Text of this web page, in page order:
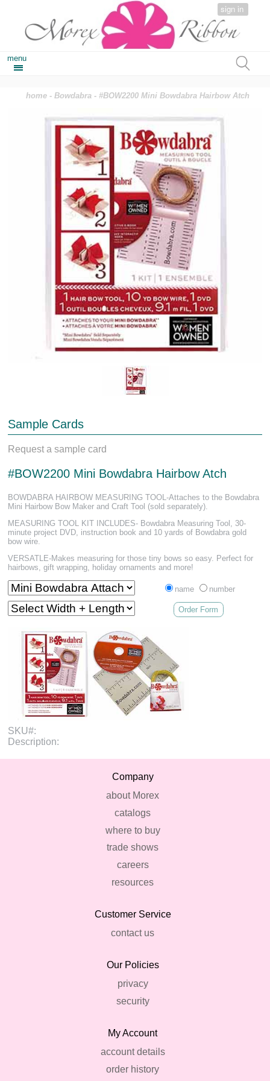
sign in
menu
home -Bowdabra - #BOW2200 Mini Bowdabra Hairbow Atch
Sample Cards
Request a sample card
#BOW2200 Mini Bowdabra Hairbow Atch
BOWDABRA HAIRBOW MEASURING TOOL-Attaches to the Bowdabra
Mini Hairbow Bow Maker and Craft Tool (sold separately).
MEASURING TOOL KIT INCLUDES- Bowdabra Measuring Tool, 30-
minute project DVD, instruction book and 10 yards of Bowdabra gold
bow wire.
VERSATLE-Makes measuring for those tiny bows so easy. Perfect for
hairbows, gift wrapping, holiday ornaments and more!
name number
Order Form
SKU#:
Description:
Company
about Morex
catalogs
where to buy
trade shows
careers
resources
Customer Service
contact us
Our Policies
privacy
security
My Account
account details
order history